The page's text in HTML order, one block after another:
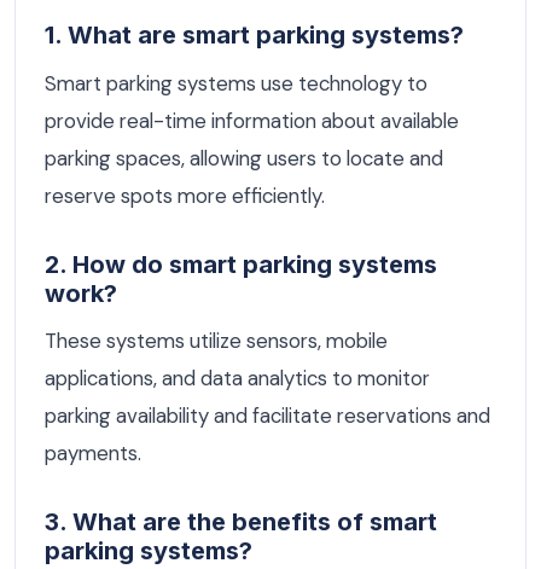
1. What are smart parking systems?
Smart parking systems use technology to
provide real-time information about available
parking spaces, allowing users to locate and
reserve spots more efficiently.
2. How do smart parking systems
work?
These systems utilize sensors, mobile
applications, and data analytics to monitor
parking availability and facilitate reservations and
payments.
3. What are the benefits of smart
parking systems?